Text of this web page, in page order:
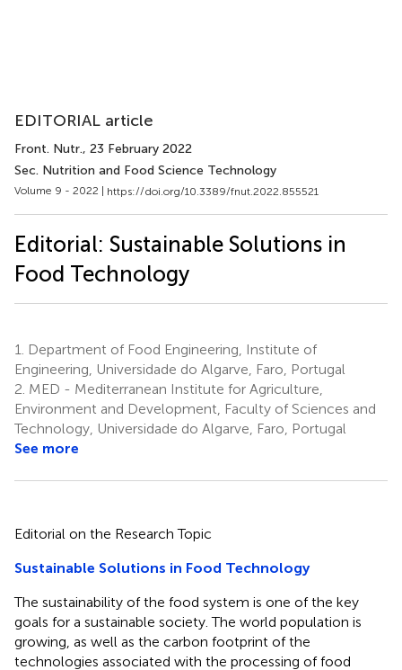
EDITORIAL article
Front. Nutr., 23 February 2022
Sec. Nutrition and Food Science Technology
Volume 9 - 2022 | https://doi.org/10.3389/fnut.2022.855521
Editorial: Sustainable Solutions in
Food Technology
1.
Department of Food Engineering, Institute of
Engineering, Universidade do Algarve, Faro, Portugal
2. MED - Mediterranean Institute for Agriculture,
Environment and Development, Faculty of Sciences and
Technology, Universidade do Algarve, Faro, Portugal
See more
Editorial on the Research Topic
Sustainable Solutions in Food Technology
The sustainability of the food system is one of the key
goals for a sustainable society. The world population is
growing, as well as the carbon footprint of the
technologies associated with the processing of food